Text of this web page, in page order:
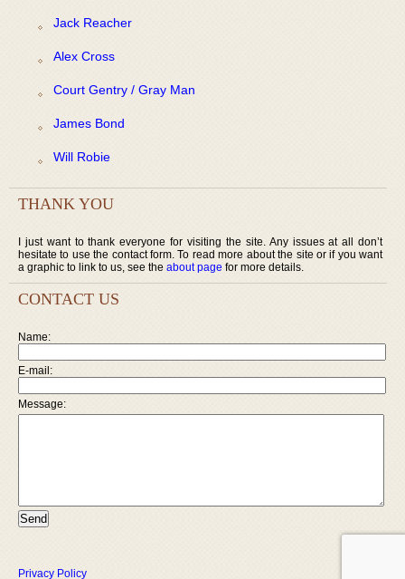
Jack Reacher
Alex Cross
Court Gentry / Gray Man
James Bond
Will Robie
THANK YOU
I just want to thank everyone for visiting the site. Any issues at all don’t
hesitate to use the contact form. To read more about the site or if you want
a graphic to link to us, see the about page for more details.
CONTACT US
Name:
E-mail:
Message:
Privacy Policy